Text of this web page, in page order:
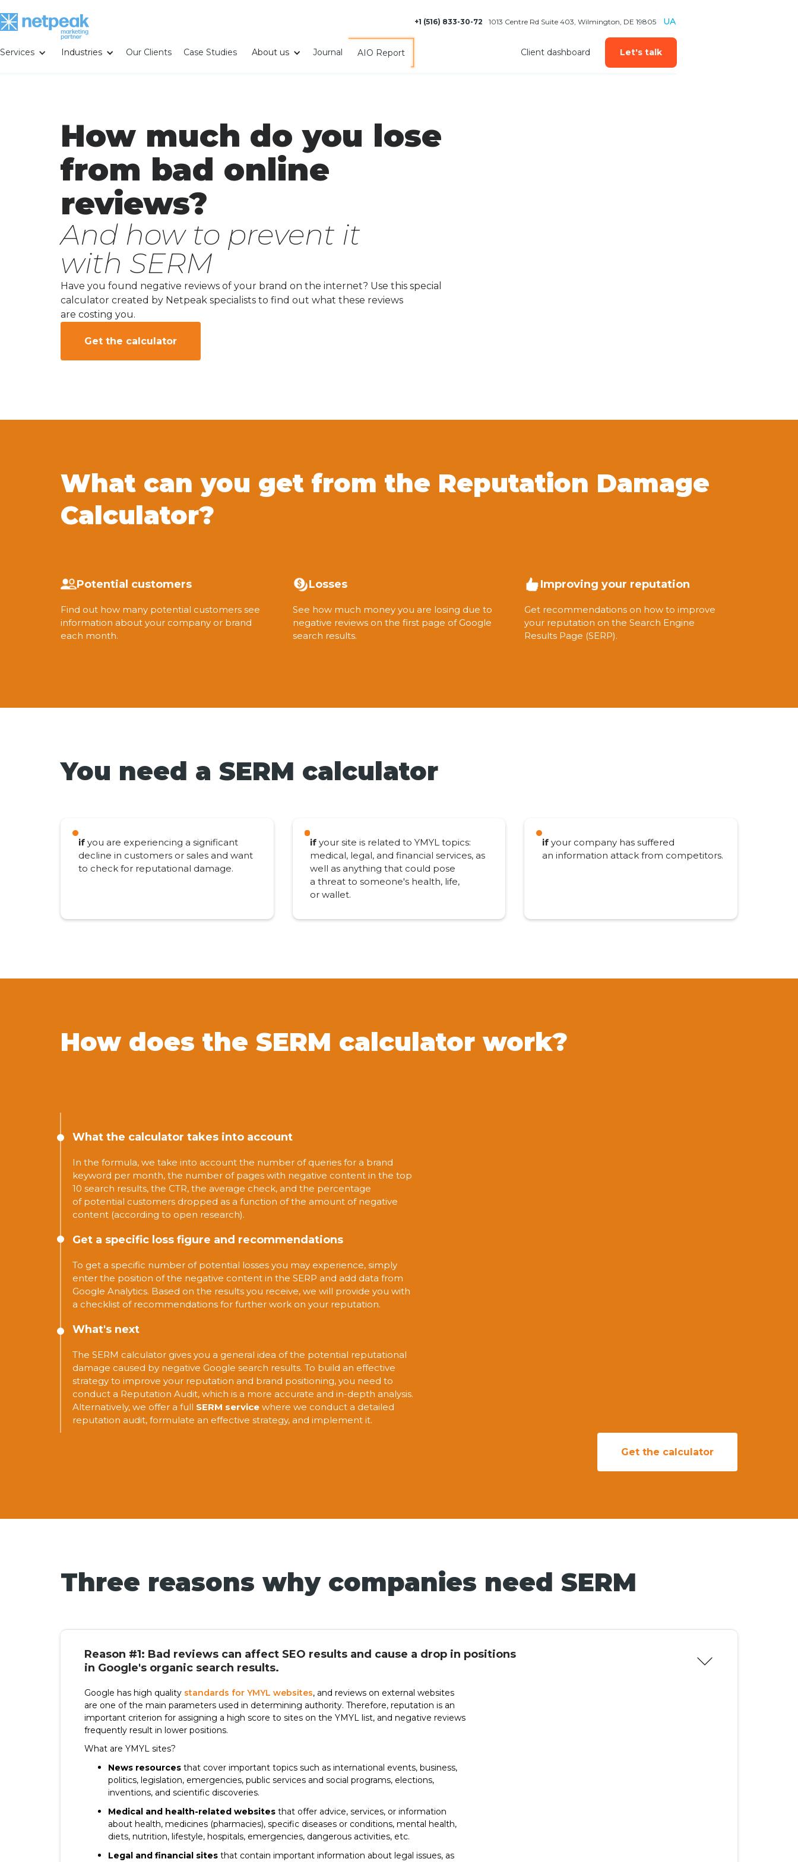
+1 (516) 833-30-72 1013 Centre Rd Suite 403, Wilmington, DE 19805 UA
Services Industries Our Clients Case Studies About us Journal AIO Report Client dashboard Let's talk
How much do you lose
from bad online
reviews?
And how to prevent it
with SERM
Have you found negative reviews of your brand on the internet? Use this special
calculator created by Netpeak specialists to find out what these reviews
are costing you.
Get the calculator
What can you get from the Reputation Damage
Calculator?
Potential customers
Find out how many potential customers see
information about your company or brand
each month.
Losses
See how much money you are losing due to
negative reviews on the first page of Google
search results.
Improving your reputation
Get recommendations on how to improve
your reputation on the Search Engine
Results Page (SERP).
You need a SERM calculator
ifyou are experiencing a significant
decline in customers or sales and want
to check for reputational damage.
if your site is related to YMYL topics:
medical, legal, and financial services, as
well as anything that could pose
a threat to someone's health, life,
or wallet.
ifyour company has suffered
an information attack from competitors.
How does the SERM calculator work?
What the calculator takes into account
In the formula, we take into account the number of queries for a brand
keyword per month, the number of pages with negative content in the top
10 search results, the CTR, the average check, and the percentage
of potential customers dropped as a function of the amount of negative
content (according to open research).
Get a specific loss figure and recommendations
To get a specific number of potential losses you may experience, simply
enter the position of the negative content in the SERP and add data from
Google Analytics. Based on the results you receive, we will provide you with
a checklist of recommendations for further work on your reputation.
What's next
The SERM calculator gives you a general idea of the potential reputational
damage caused by negative Google search results. To build an effective
strategy to improve your reputation and brand positioning, you need to
conduct a Reputation Audit, which is a more accurate and in-depth analysis.
Alternatively, we offer a full SERM service where we conduct a detailed
reputation audit, formulate an effective strategy, and implement it.
Get the calculator
Three reasons why companies need SERM
Reason #1: Bad reviews can affect SEO results and cause a drop in positions
in Google's organic search results.
Google has high quality standards for YMYL websites, and reviews on external websites
are one of the main parameters used in determining authority. Therefore, reputation is an
important criterion for assigning a high score to sites on the YMYL list, and negative reviews
frequently result in lower positions.
What are YMYL sites?
News resources that cover important topics such as international events, business,
politics, legislation, emergencies, public services and social programs, elections,
inventions, and scientific discoveries.
Medical and health-related websites that offer advice, services, or information
about health, medicines (pharmacies), specific diseases or conditions, mental health,
diets, nutrition, lifestyle, hospitals, emergencies, dangerous activities, etc.
Legal and financial sites that contain important information about legal issues, as